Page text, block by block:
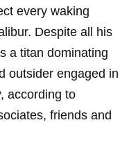
every waking
Despite all his
a titan dominating
outsider engaged in
according to
friends and